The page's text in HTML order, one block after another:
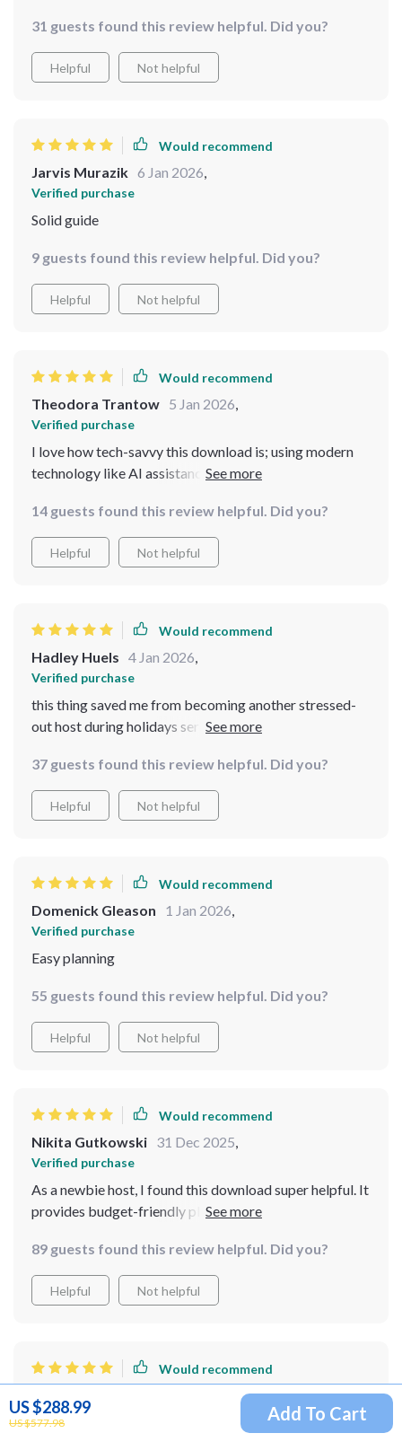
US $288.99
US $577.98 Add To Cart
communication and delegation. The budgeting advice
felt thoughtful and intentional rather than restrictive. I
didn’t feel like I was cutting corners; I felt like I was
to implement. I stayed within budget and still received
so many compliments on the event
31 guests found this review helpful. Did you?
Helpful Not helpful
Would recommend
Jarvis Murazik 6 Jan 2026,
Verified purchase
Solid guide
9 guests found this review helpful. Did you?
Helpful Not helpful
Would recommend
Theodora Trantow 5 Jan 2026,
Verified purchase
I love how tech-savvy this download is; using modern
technology like AI assistance makes grocery shopping
those hearty and affordable casserole recipes?
14 guests found this review helpful. Did you?
Helpful Not helpful
Would recommend
Hadley Huels 4 Jan 2026,
Verified purchase
this thing saved me from becoming another stressed-
out host during holidays seriously!! i felt confident n
mention d food was both cheap AND good???
37 guests found this review helpful. Did you?
Helpful Not helpful
Would recommend
Domenick Gleason 1 Jan 2026,
Verified purchase
Easy planning
55 guests found this review helpful. Did you?
Helpful Not helpful
Would recommend
Nikita Gutkowski 31 Dec 2025,
Verified purchase
As a newbie host, I found this download super helpful. It
provides budget-friendly planning tips and AI-powered
level!
89 guests found this review helpful. Did you?
Helpful Not helpful
Would recommend
Jacinthe Gottlieb
Verified purchase